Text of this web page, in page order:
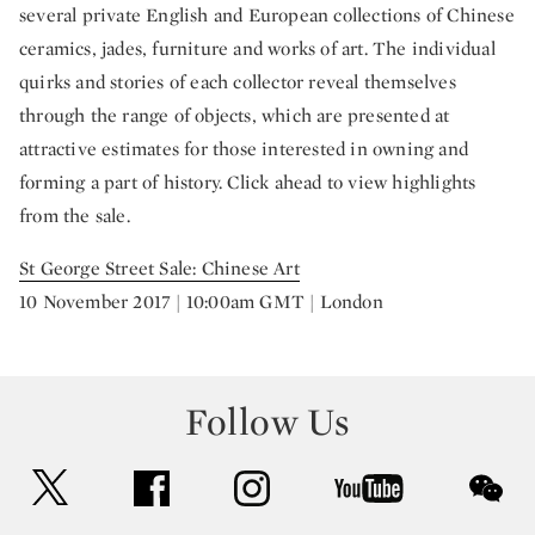
several private English and European collections of Chinese
ceramics, jades, furniture and works of art. The individual
quirks and stories of each collector reveal themselves
through the range of objects, which are presented at
attractive estimates for those interested in owning and
forming a part of history. Click ahead to view highlights
from the sale.
St George Street Sale: Chinese Art
10 November 2017 | 10:00am GMT | London
Follow Us
facebook instagram youtube